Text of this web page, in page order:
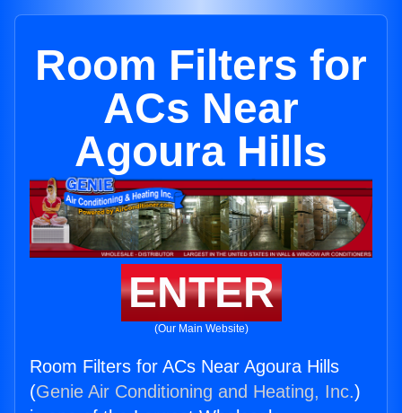
Room Filters for
ACs Near
Agoura Hills
ENTER
(Our Main Website)
Room Filters for ACs Near Agoura Hills
(Genie Air Conditioning and Heating, Inc.)